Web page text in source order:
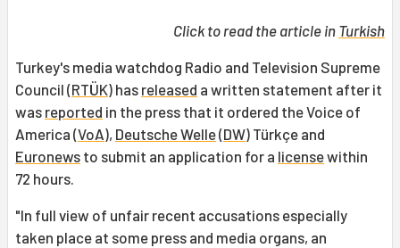
Click to read the article in Turkish
Turkey's media watchdog Radio and Television Supreme
Council (RTÜK) has released a written statement after it
was reported in the press that it ordered the Voice of
America (VoA), Deutsche Welle(DW) Türkçe and
Euronews to submit an application for a licensewithin
72 hours.
"In full view of unfair recent accusations especially
taken place at some press and media organs, an